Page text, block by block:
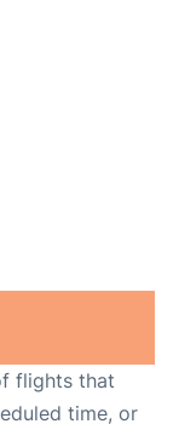
flights that
time, or